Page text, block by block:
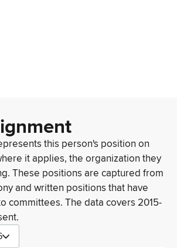
this person's position on
it applies, the organization they
These positions are captured from
and written positions that have
committees. The data covers 2015-